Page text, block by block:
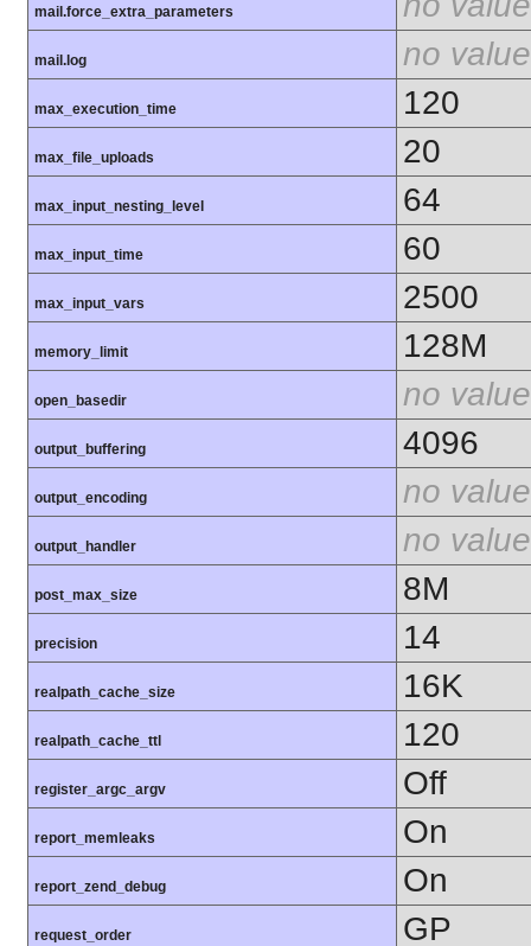
mail.force_extra_parameters
mail.log no value
max_execution_time 120
max_file_uploads 20
max_input_nesting_level 64
max_input_time 60
max_input_vars 2500
memory_limit 128M
open_basedir no value
output_buffering 4096
output_encoding no value
output_handler no value
post_max_size 8M
precision 14
realpath_cache_size 16K
realpath_cache_ttl 120
register_argc_argv Off
report_memleaks On
report_zend_debug On
request_order GP